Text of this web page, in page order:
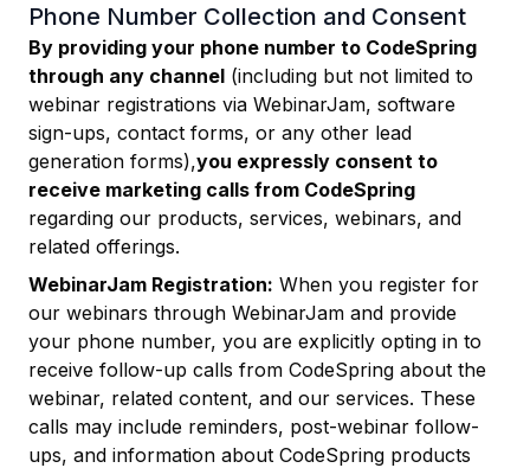
Phone Number Collection and Consent
By providing your phone number to CodeSpring
through any channel (including but not limited to
webinar registrations via WebinarJam, software
sign-ups, contact forms, or any other lead
generation forms),you expressly consent to
receive marketing calls from CodeSpring
regarding our products, services, webinars, and
related offerings.
WebinarJam Registration: When you register for
our webinars through WebinarJam and provide
your phone number, you are explicitly opting in to
receive follow-up calls from CodeSpring about the
webinar, related content, and our services. These
calls may include reminders, post-webinar follow-
ups, and information about CodeSpring products